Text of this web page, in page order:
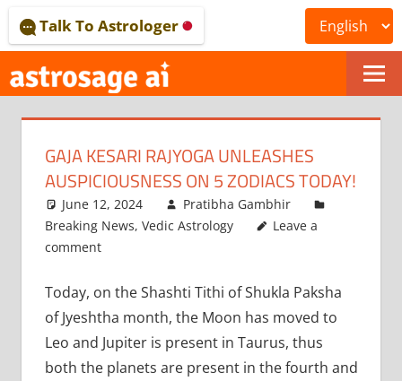
to
content
ONLINE
ASTROLOGICAL
JOURNAL
–
ASTROSAGE
MAGAZINE
Talk To Astrologer
GAJA KESARI RAJYOGA UNLEASHES
AUSPICIOUSNESS ON 5 ZODIACS TODAY!
June 12, 2024
Pratibha Gambhir
Breaking News, Vedic Astrology
Leave a
comment
Today, on the Shashti Tithi of Shukla Paksha
of Jyeshtha month, the Moon has moved to
Leo and Jupiter is present in Taurus, thus
both the planets are present in the fourth and